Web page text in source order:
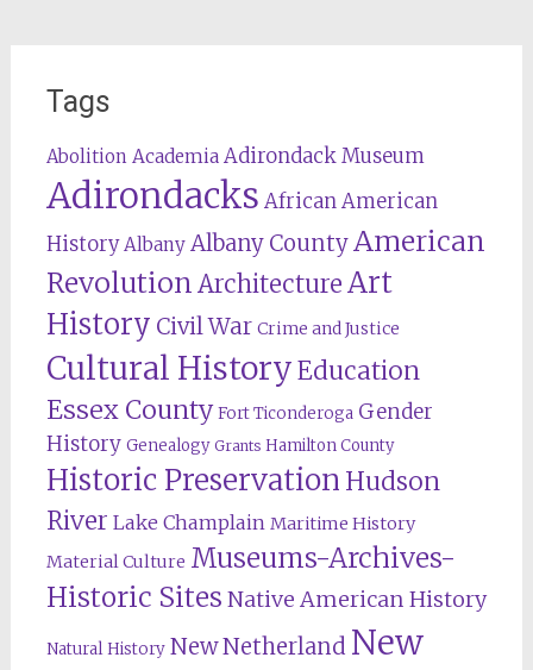
Tags
Abolition Academia Adirondack Museum
Adirondacks African American
History Albany Albany CountyAmerican
RevolutionArchitectureArt
History Civil War Crime and Justice
Cultural HistoryEducation
Essex County Fort Ticonderoga Gender
History Genealogy Grants Hamilton County
Historic Preservation Hudson
River Lake Champlain Maritime History
Material Culture Museums-Archives-
Historic Sites Native American History
Natural History New Netherland New